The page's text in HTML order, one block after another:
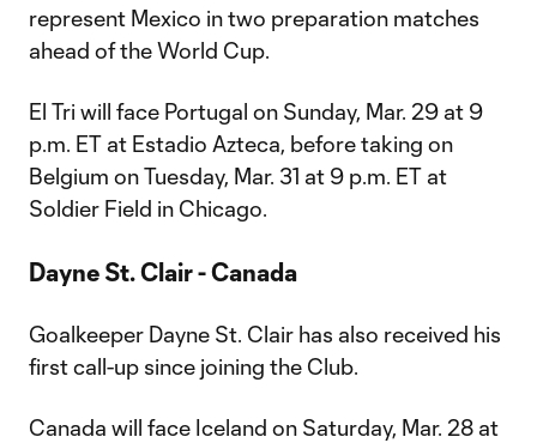
represent Mexico in two preparation matches
ahead of the World Cup.
El Tri will face Portugal on Sunday, Mar. 29 at 9
p.m. ET at Estadio Azteca, before taking on
Belgium on Tuesday, Mar. 31 at 9 p.m. ET at
Soldier Field in Chicago.
Dayne St. Clair - Canada
Goalkeeper Dayne St. Clair has also received his
first call-up since joining the Club.
Canada will face Iceland on Saturday, Mar. 28 at